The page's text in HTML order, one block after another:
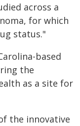
across a
for which
status."
based
the
as a site for
the innovative